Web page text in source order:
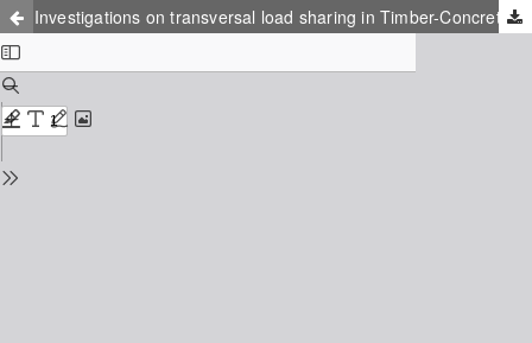
Investigations on transversal load sharing in Timber-Concrete floors